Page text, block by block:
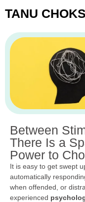
TANU
Between
There Is a
Power to
It is easy to get swept
automatically
when offended, or
experienced